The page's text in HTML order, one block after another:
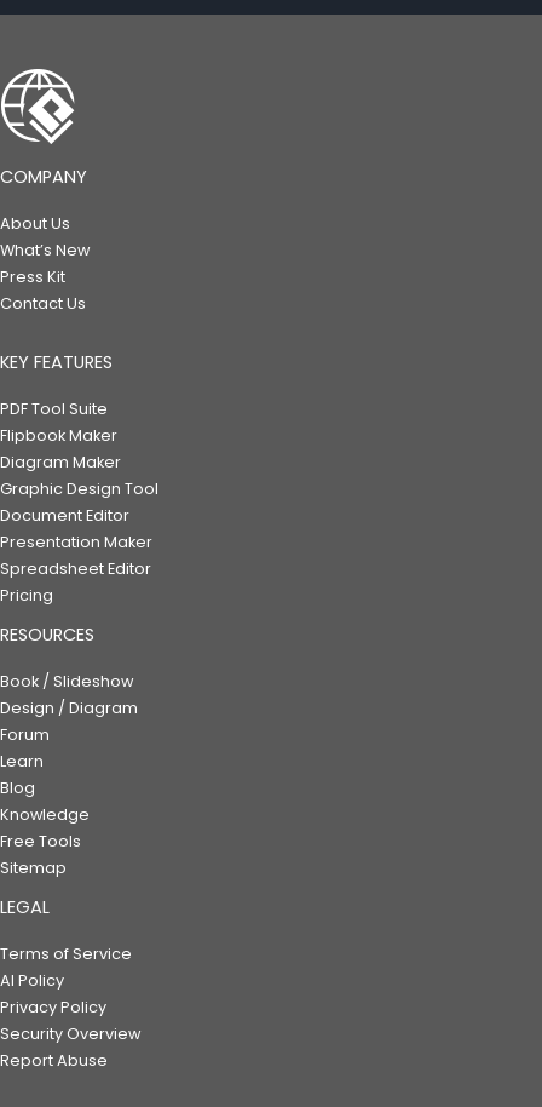
COMPANY
About Us
What’s New
Press Kit
Contact Us
KEY FEATURES
PDF Tool Suite
Flipbook Maker
Diagram Maker
Graphic Design Tool
Document Editor
Presentation Maker
Spreadsheet Editor
Pricing
RESOURCES
Book / Slideshow
Design / Diagram
Forum
Learn
Blog
Knowledge
Free Tools
Sitemap
LEGAL
Terms of Service
AI Policy
Privacy Policy
Security Overview
Report Abuse